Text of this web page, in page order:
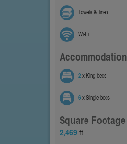
Towels & linen
Wi-Fi
Accommodation
2x King beds
6x Single beds
Square Footage
2,469 ft